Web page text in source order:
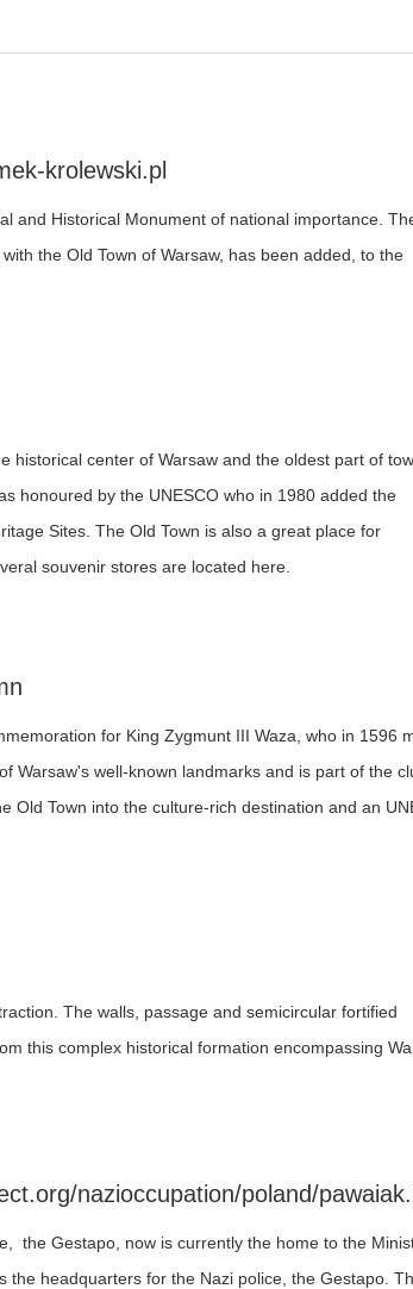
krolewski.pl
and Historical Monument of national importance.
the Old Town of Warsaw, has been added, to the
historical center of Warsaw and the oldest part of
honoured by the UNESCO who in 1980 added the
Sites. The Old Town is also a great place for
souvenir stores are located here.
for King Zygmunt III Waza, who in 1596
Warsaw's well-known landmarks and is part of the
Old Town into the culture-rich destination and an
The walls, passage and semicircular fortified
this complex historical formation encompassing
nazioccupation/poland/
the Gestapo, now is currently the home to the
the headquarters for the Nazi police, the Gestapo.